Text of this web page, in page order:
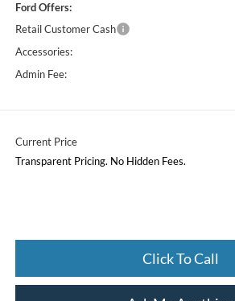
Ford Offers:
Retail Customer Cash
Accessories:
Admin Fee:
Current Price
Transparent Pricing. No Hidden Fees.
Click To Call